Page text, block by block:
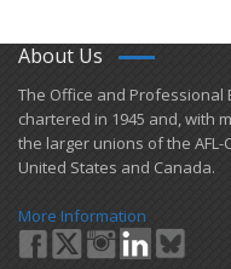
About Us
​The Office and Professional
chartered in 1945 and​, with
the larger unions of the AFL-
United States and Canada.
More Information